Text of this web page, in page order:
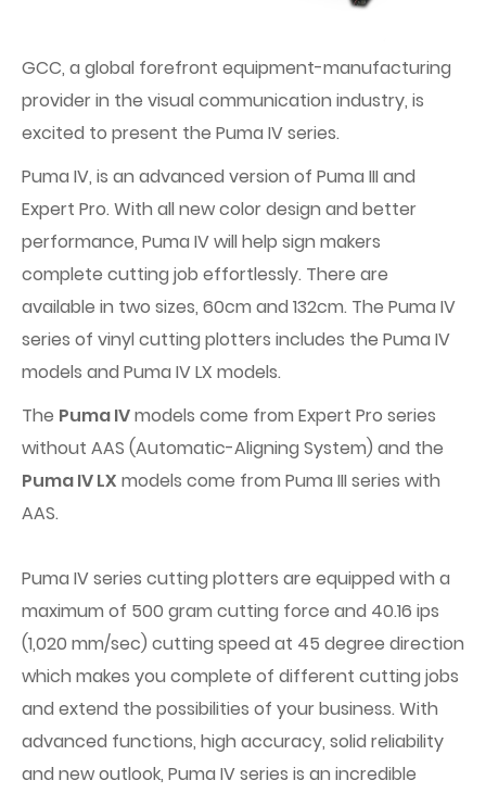
GCC, a global forefront equipment-manufacturing
provider in the visual communication industry, is
excited to present the Puma IV series.
Puma IV, is an advanced version of Puma III and
Expert Pro. With all new color design and better
performance, Puma IV will help sign makers
complete cutting job effortlessly. There are
available in two sizes, 60cm and 132cm. The Puma IV
series of vinyl cutting plotters includes the Puma IV
models and Puma IV LX models.
The Puma IVmodels come from Expert Pro series
without AAS (Automatic-Aligning System) and the
Puma IV LX models come from Puma III series with
AAS.
Puma IV series cutting plotters are equipped with a
maximum of 500 gram cutting force and 40.16 ips
(1,020 mm/sec) cutting speed at 45 degree direction
which makes you complete of different cutting jobs
and extend the possibilities of your business. With
advanced functions, high accuracy, solid reliability
and new outlook, Puma IV series is an incredible